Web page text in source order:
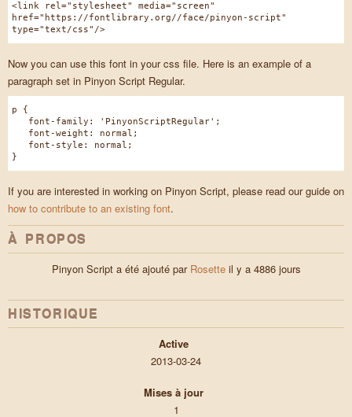
<link rel="stylesheet" media="screen"
href="https://fontlibrary.org//face/pinyon-script"
type="text/css"/>
Now you can use this font in your css file. Here is an example of a
paragraph set in Pinyon Script Regular.
p {
font-family: 'PinyonScriptRegular';
font-weight: normal;
font-style: normal;
}
If you are interested in working on Pinyon Script, please read our guide on
how to contribute to an existing font.
À PROPOS
Pinyon Script a été ajouté par Rosetteil y a 4886 jours
HISTORIQUE
Active
2013-03-24
Mises à jour
1